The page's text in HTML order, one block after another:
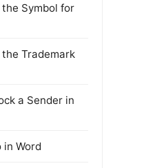
the Symbol for
the Trademark
a Sender in
in Word